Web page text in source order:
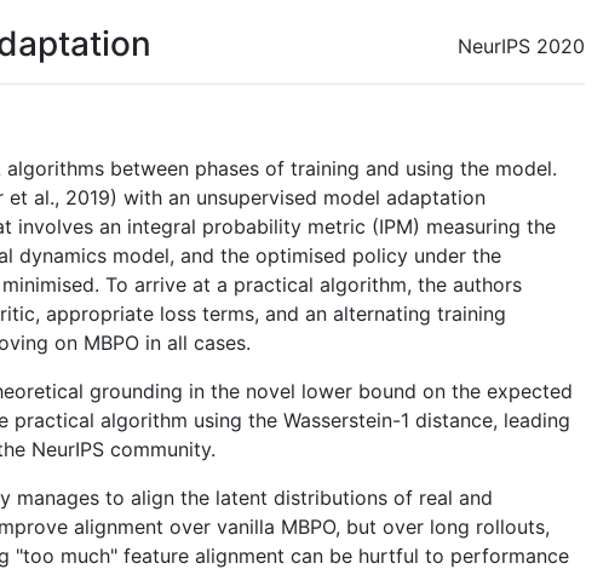
NeurIPS 2020
between phases of training and using the model.
al., 2019) with an unsupervised model adaptation
an integral probability metric (IPM) measuring the
dynamics model, and the optimised policy under the
To arrive at a practical algorithm, the authors
appropriate loss terms, and an alternating training
on MBPO in all cases.
grounding in the novel lower bound on the expected
algorithm using the Wasserstein-1 distance, leading
NeurIPS community.
to align the latent distributions of real and
alignment over vanilla MBPO, but over long rollouts,
much" feature alignment can be hurtful to performance